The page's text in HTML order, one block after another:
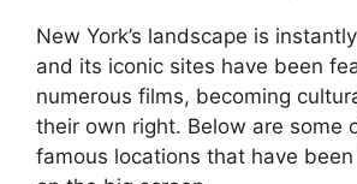
New York’s landscape is
and its iconic sites have been
numerous films, becoming
their own right. Below are some
famous locations that have